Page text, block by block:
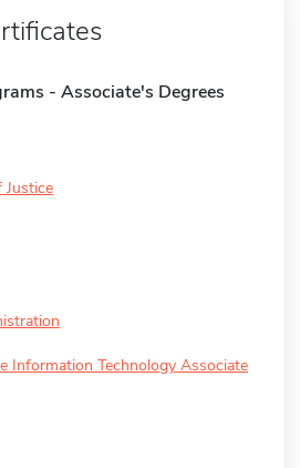
- Associate's Degrees
Information Technology Associate